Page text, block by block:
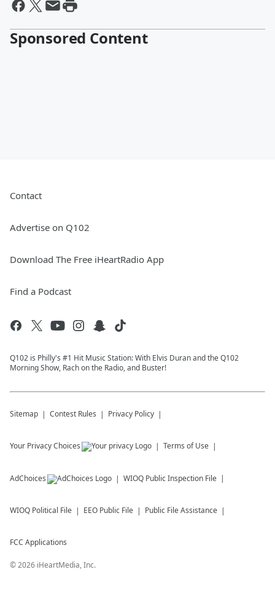
Sponsored Content
Contact
Advertise on Q102
Download The Free iHeartRadio App
Find a Podcast
Q102 is Philly's #1 Hit Music Station: With Elvis Duran and the Q102
Morning Show, Rach on the Radio, and Buster!
Sitemap Contest Rules Privacy Policy
Your Privacy Choices Terms of Use
AdChoices WIOQ Public Inspection File
WIOQ Political File EEO Public File Public File Assistance
FCC Applications
©2026 iHeartMedia, Inc.